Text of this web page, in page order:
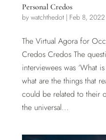
Personal Credos
by watchthedot| Feb 8, 2022
The Virtual Agora for
Credos Credos The
interviewees was ‘What
what are the things that
could be related to their
the universal...